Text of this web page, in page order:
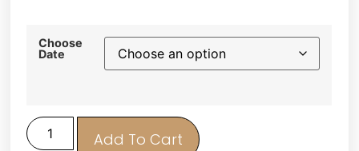
Choose
Date
Add To Cart